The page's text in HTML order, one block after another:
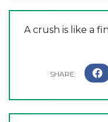
A crush is like a